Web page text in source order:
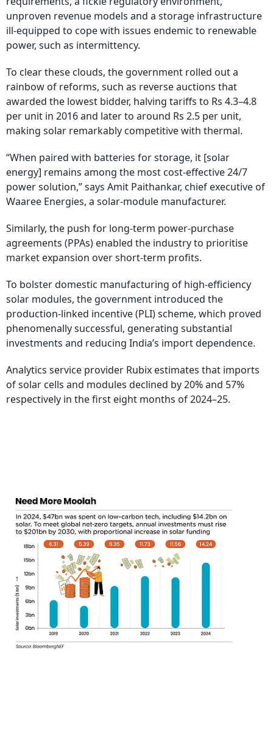
unproven revenue models and a storage infrastructure
ill-equipped to cope with issues endemic to renewable
power, such as intermittency.
To clear these clouds, the government rolled out a
rainbow of reforms, such as reverse auctions that
awarded the lowest bidder, halving tariffs to Rs 4.3–4.8
per unit in 2016 and later to around Rs 2.5 per unit,
making solar remarkably competitive with thermal.
“When paired with batteries for storage, it [solar
energy] remains among the most cost-effective 24/7
power solution,” says Amit Paithankar, chief executive of
Waaree Energies, a solar-module manufacturer.
Similarly, the push for long-term power-purchase
agreements (PPAs) enabled the industry to prioritise
market expansion over short-term profits.
To bolster domestic manufacturing of high-efficiency
solar modules, the government introduced the
production-linked incentive (PLI) scheme, which proved
phenomenally successful, generating substantial
investments and reducing India’s import dependence.
Analytics service provider Rubix estimates that imports
of solar cells and modules declined by 20% and 57%
respectively in the first eight months of 2024–25.